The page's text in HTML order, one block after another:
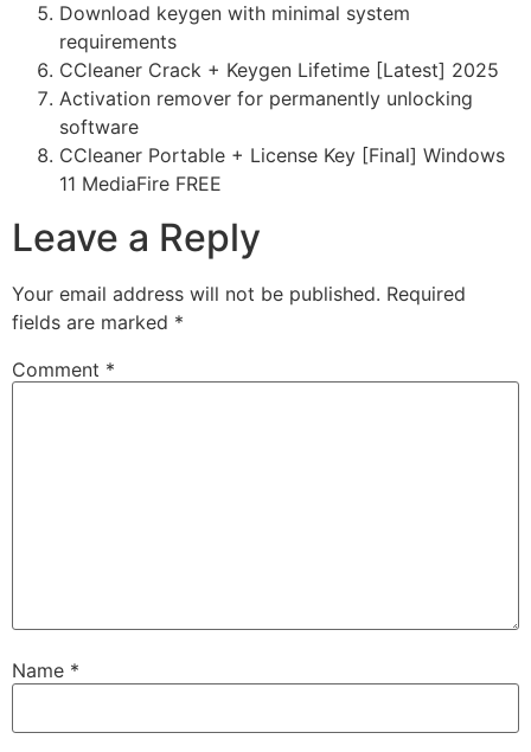
Download keygen with minimal system
requirements
CCleaner Crack + Keygen Lifetime [Latest] 2025
Activation remover for permanently unlocking
software
CCleaner Portable + License Key [Final] Windows
11 MediaFire FREE
Leave a Reply
Your email address will not be published. Required
fields are marked *
Comment *
Name *